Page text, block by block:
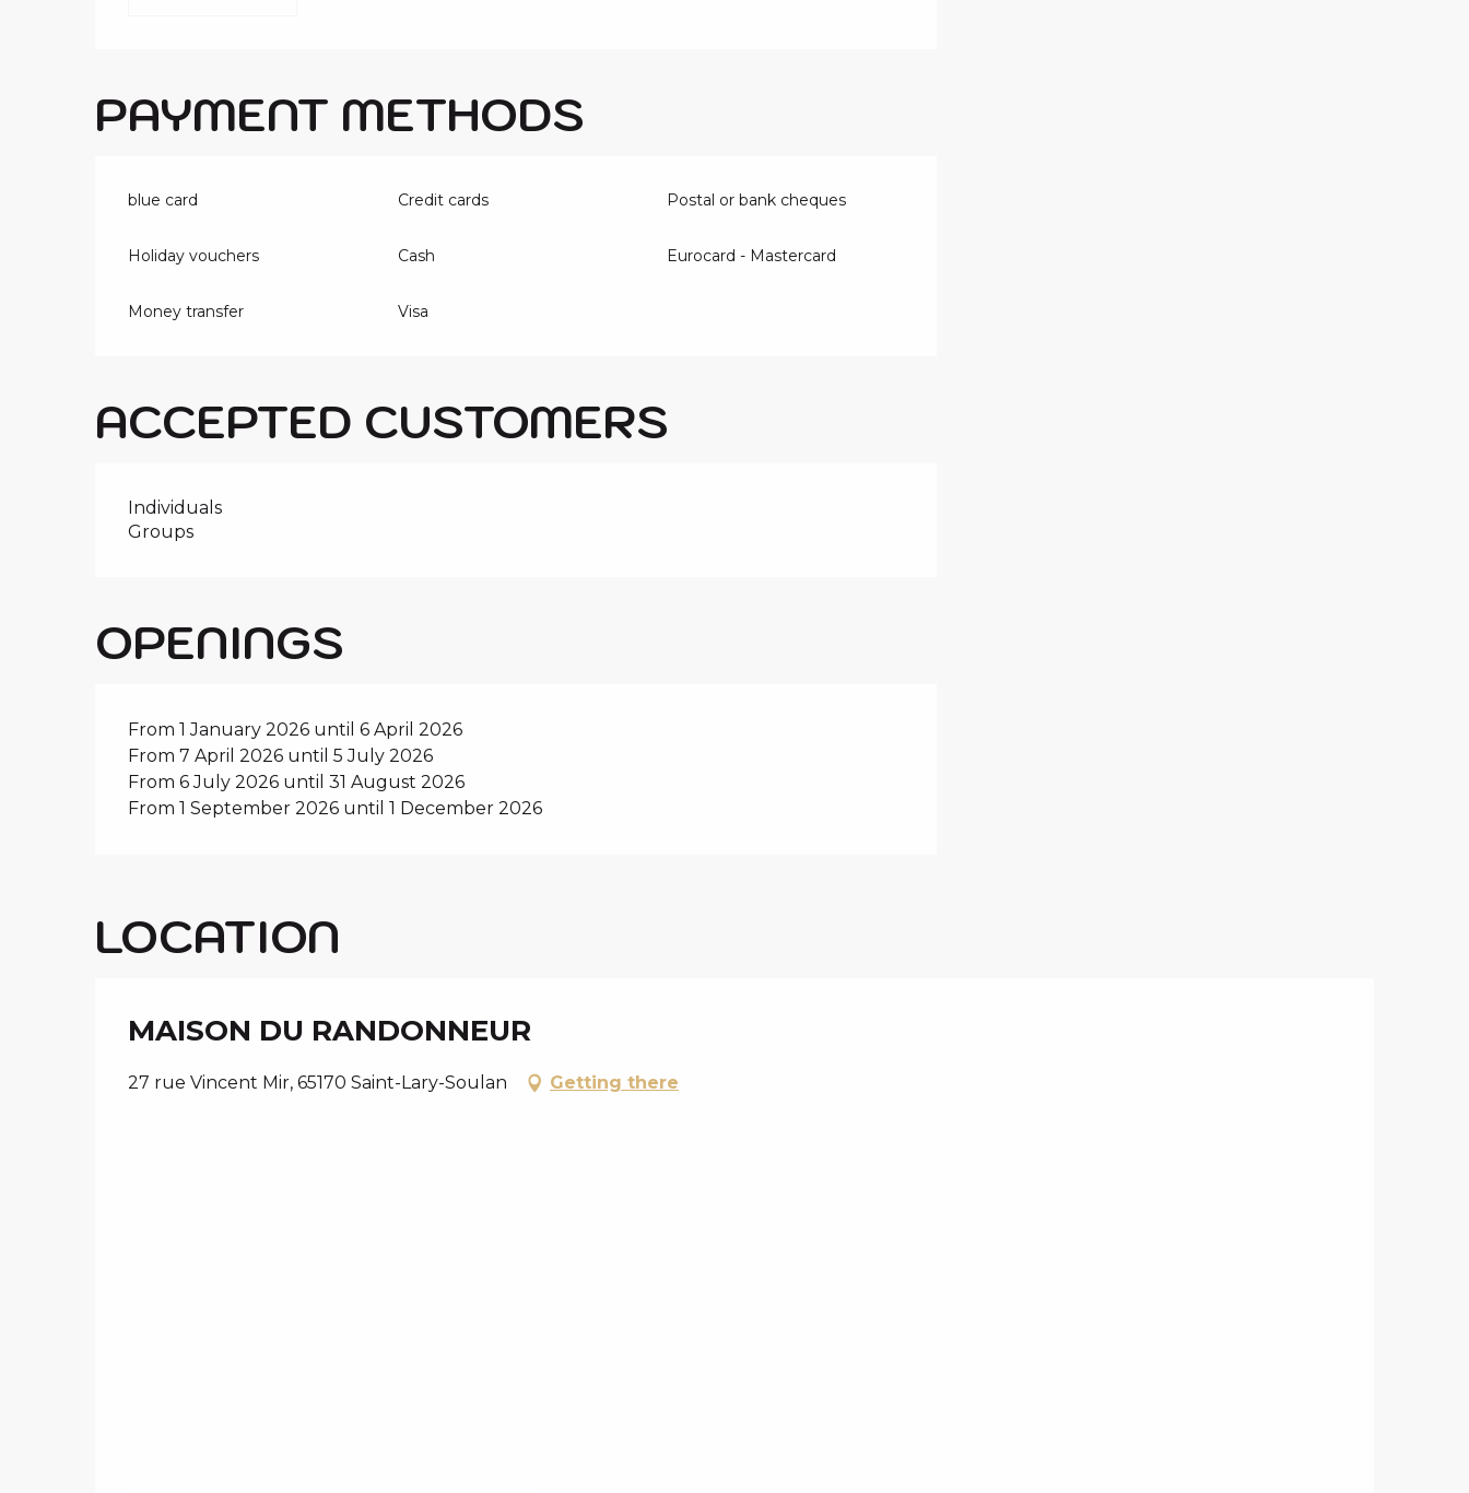
PAYMENT METHODS
blue card Credit cards Postal or bank cheques
Holiday vouchers Cash Eurocard - Mastercard
Money transfer Visa
ACCEPTED CUSTOMERS
Individuals
Groups
OPENINGS
From 1 January 2026 until 6 April 2026
From 7 April 2026 until 5 July 2026
From 6 July 2026 until 31 August 2026
From 1 September 2026 until 1 December 2026
LOCATION
MAISON DU RANDONNEUR
27 rue Vincent Mir, 65170 Saint-Lary-Soulan Getting there